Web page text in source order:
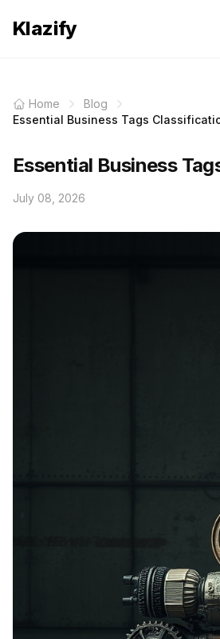
Klazify
Home
Blog
Essential Business Tags
Essential Business
July 08, 2026